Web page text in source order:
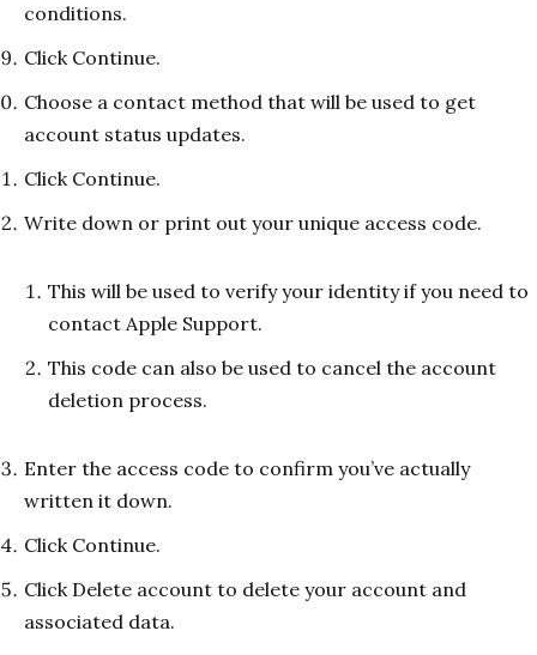
conditions.
Click Continue.
Choose a contact method that will be used to get
account status updates.
Click Continue.
Write down or print out your unique access code.
This will be used to verify your identity if you need to
contact Apple Support.
This code can also be used to cancel the account
deletion process.
Enter the access code to confirm you’ve actually
written it down.
Click Continue.
Click Delete account to delete your account and
associated data.